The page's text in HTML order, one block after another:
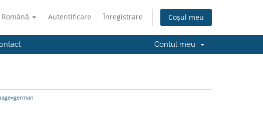
Română Autentificare Înregistrare Coșul meu
Contul meu